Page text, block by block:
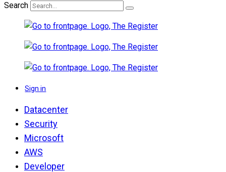
Search
Sign in
Datacenter
Security
Microsoft
AWS
Developer